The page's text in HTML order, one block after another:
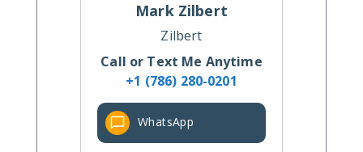
Mark Zilbert
Zilbert
Call or Text Me Anytime
+1 (786) 280-0201
WhatsApp